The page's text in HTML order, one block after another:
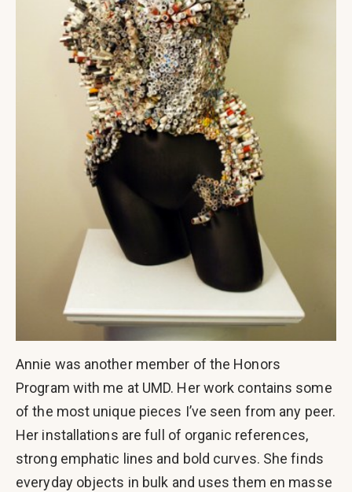
Annie was another member of the Honors
Program with me at UMD. Her work contains some
of the most unique pieces I’ve seen from any peer.
Her installations are full of organic references,
strong emphatic lines and bold curves. She finds
everyday objects in bulk and uses them en masse